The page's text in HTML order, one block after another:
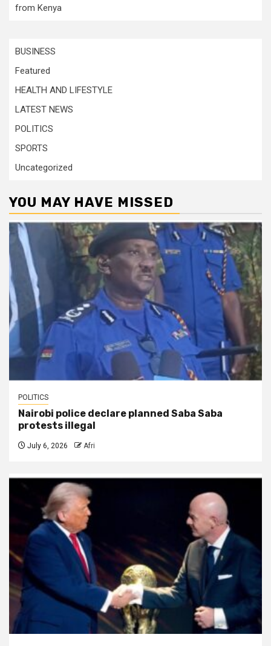
from Kenya
BUSINESS
Featured
HEALTH AND LIFESTYLE
LATEST NEWS
POLITICS
SPORTS
Uncategorized
YOU MAY HAVE MISSED
POLITICS
Nairobi police declare planned Saba Saba
protests illegal
July 6, 2026 Afri